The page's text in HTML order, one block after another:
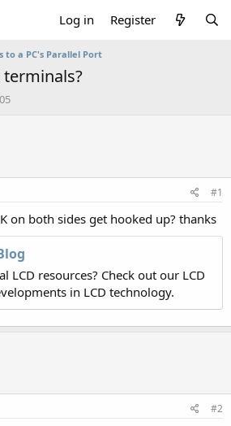
Log in Register
to a PC's Parallel Port
terminals?
#1
on both sides get hooked up? thanks
LCD resources? Check out our LCD
in LCD technology.
#2